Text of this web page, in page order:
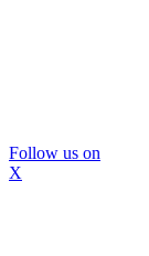
Follow us on
X